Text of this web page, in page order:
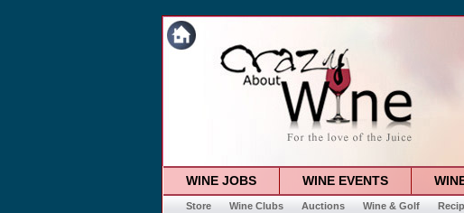
WINE JOBS WINE EVENTS
Store Wine Clubs Auctions Wine & Golf